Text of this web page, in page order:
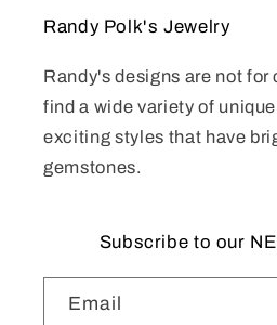
Randy Polk's Jewelry
Randy's designs are not for
find a wide variety of
exciting styles that have
gemstones.
Subscribe to our
Email